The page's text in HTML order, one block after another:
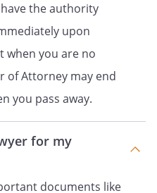
in existence at
to which I
a pattern of
or the
heirs or
of a
the authority
upon
when you are no
of Attorney may end
you pass away.
for my
documents like